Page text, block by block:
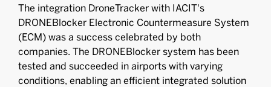
The integration DroneTracker with IACIT's
DRONEBlocker Electronic Countermeasure System
(ECM) was a success celebrated by both
companies. The DRONEBlocker system has been
tested and succeeded in airports with varying
conditions, enabling an efficient integrated solution